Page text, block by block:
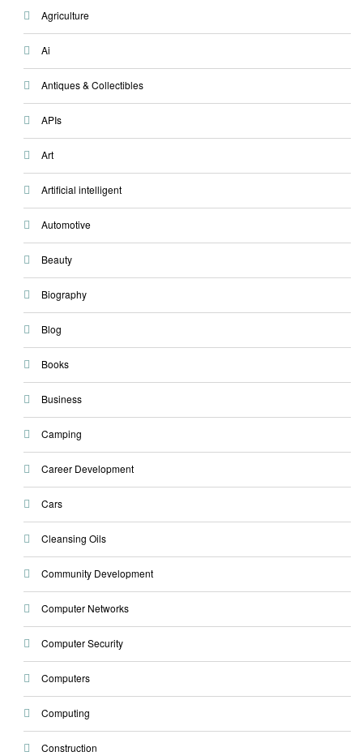
Agriculture
Ai
Antiques & Collectibles
APIs
Art
Artificial intelligent
Automotive
Beauty
Biography
Blog
Books
Business
Camping
Career Development
Cars
Cleansing Oils
Community Development
Computer Networks
Computer Security
Computers
Computing
Construction